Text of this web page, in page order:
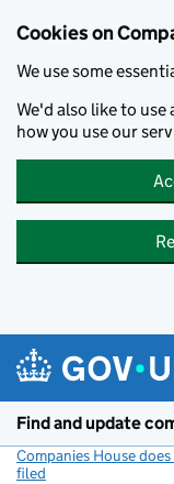
Cookies on
We use some
We'd also like to
how you use our
Find and update
Companies House
filed